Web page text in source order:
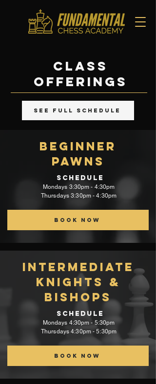
class
offerings
SEE FULL SCHEDULE
beginner
PawnS
Schedule
Mondays 3:30pm - 4:30pm
Thursdays 3:30pm - 4:30pm
Book Now
intermediate
Knights &
Bishops
Schedule
Mondays 4:30pm - 5:30pm
Thursdays 4:30pm - 5:30pm
Book now